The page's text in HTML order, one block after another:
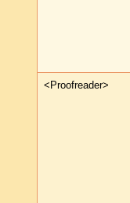
<Proofreader>